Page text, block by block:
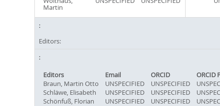
Martin
Editors:
Editors Email ORCID
ORCID
Braun, Martin Otto
UNSPECIFIED UNSPECIFIED
Schläwe, Elisabeth
UNSPECIFIED UNSPECIFIED
Schönfuß, Florian
UNSPECIFIED UNSPECIFIED